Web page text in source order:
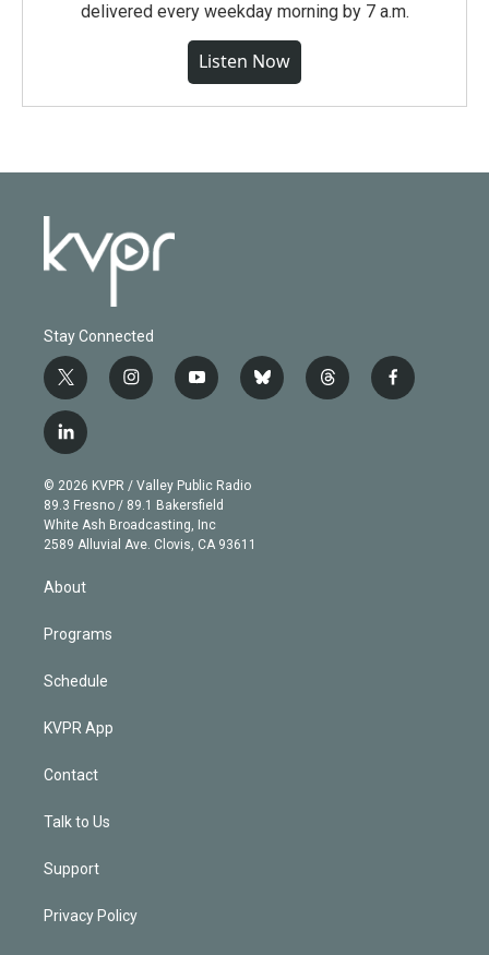
delivered every weekday morning by 7 a.m.
Listen Now
Stay Connected
t
w
i
t
e
r
i
n
g
r
a
m
y
o
b
e
b
l
t
h
f
a
l
i
n
k
e
d
© 2026 KVPR / Valley Public Radio
89.3 Fresno / 89.1 Bakersfield
White Ash Broadcasting, Inc
2589 Alluvial Ave. Clovis, CA 93611
About
Programs
Schedule
KVPR App
Contact
Talk to Us
Support
Privacy Policy